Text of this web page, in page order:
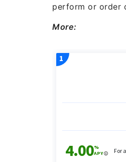
perform or order
More: